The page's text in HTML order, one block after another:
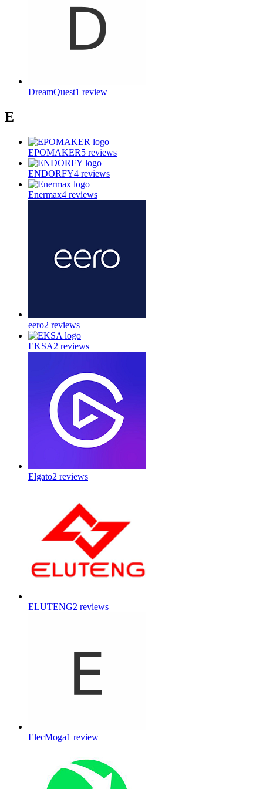
DreamQuest1 review
E
EPOMAKER5 reviews
ENDORFY4 reviews
Enermax4 reviews
eero2 reviews
EKSA2 reviews
Elgato2 reviews
ELUTENG2 reviews
ElecMoga1 review